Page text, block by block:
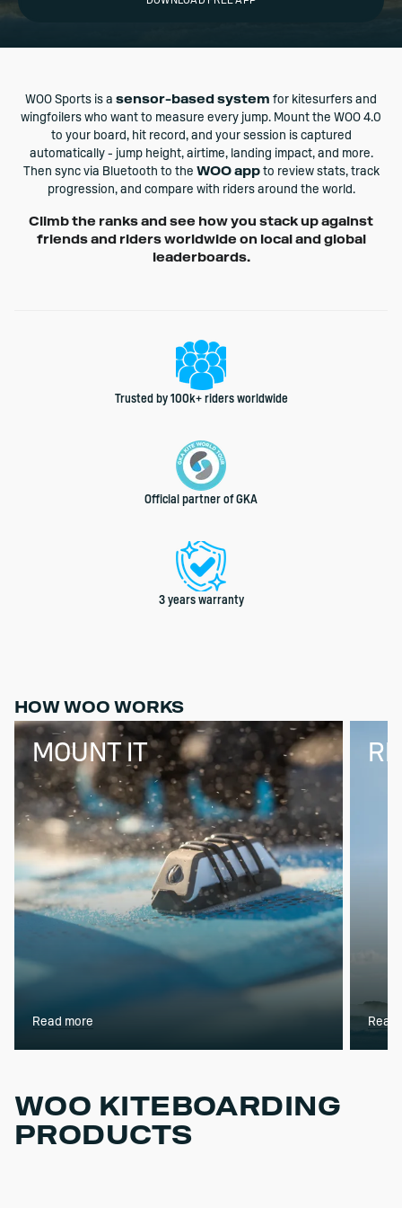
WOO Sports is a sensor-based system for kitesurfers and
wingfoilers who want to measure every jump. Mount the WOO 4.0
to your board, hit record, and your session is captured
automatically - jump height, airtime, landing impact, and more.
Then sync via Bluetooth to the WOO appto review stats, track
progression, and compare with riders around the world.
Climb the ranks and see how you stack up against
friends and riders worldwide on local and global
leaderboards.
Trusted by 100k+ riders worldwide
Official partner of GKA
3 years warranty
HOW WOO WORKS
MOUNT IT
Read more Read
WOO KITEBOARDING
PRODUCTS